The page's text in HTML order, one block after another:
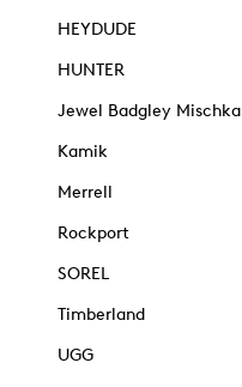
HEYDUDE
HUNTER
Jewel Badgley Mischka
Kamik
Merrell
Rockport
SOREL
Timberland
UGG